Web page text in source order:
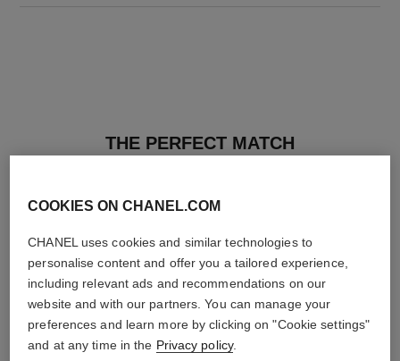
THE PERFECT MATCH
COOKIES ON CHANEL.COM
CHANEL uses cookies and similar technologies to
personalise content and offer you a tailored experience,
including relevant ads and recommendations on our
website and with our partners. You can manage your
preferences and learn more by clicking on "Cookie settings"
and at any time in the Privacy policy.